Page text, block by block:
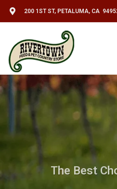
200 1ST ST, PETALUMA, CA
The Best